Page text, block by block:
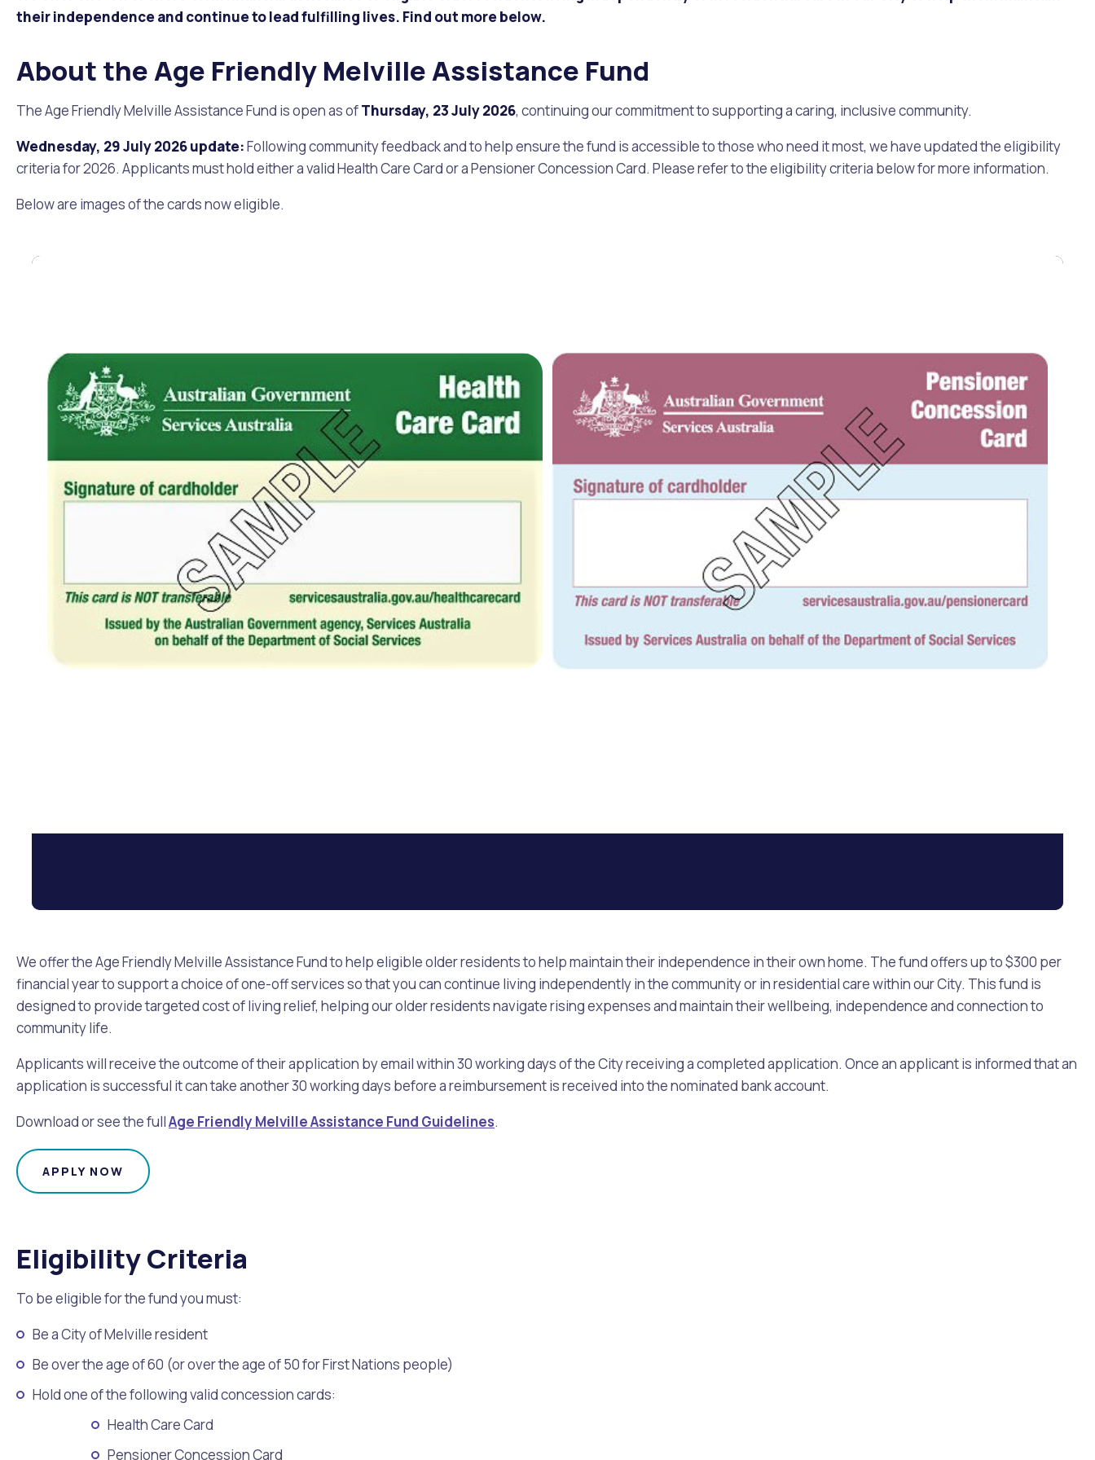
their independence and continue to lead fulfilling lives. Find out more below.
About the Age Friendly Melville Assistance Fund
The Age Friendly Melville Assistance Fund is open as ofThursday, 23 July 2026, continuing our commitment to supporting a caring, inclusive community.
Wednesday, 29 July 2026 update:Following community feedback and to help ensure the fund is accessible to those who need it most, we have updated the eligibility
criteria for 2026. Applicants must hold either a valid Health Care Card or a Pensioner Concession Card. Please refer to the eligibility criteria below for more information.
Below are images of the cards now eligible.
We offer the Age Friendly Melville Assistance Fund to help eligible older residents to help maintain their independence in their own home. The fund offers up to $300 per
financial year to support a choice of one-off services so that you can continue living independently in the community or in residential care within our City. This fund is
designed to provide targeted cost of living relief, helping our older residents navigate rising expenses and maintain their wellbeing, independence and connection to
community life.
Applicants will receive the outcome of their application by email within 30 working days of the City receiving a completed application. Once an applicant is informed that an
application is successful it can take another 30 working days before a reimbursement is received into the nominated bank account.
Download or see the fullAge Friendly Melville Assistance Fund Guidelines.
APPLY NOW
Eligibility Criteria
To be eligible for the fund you must:
Be a City of Melville resident
Be over the age of 60 (or over the age of 50 for First Nations people)
Hold one of the following valid concession cards:
Health Care Card
Pensioner Concession Card
Quicklinks
Make a Payment Melville Talks Mayor and Elected Members
Reconciliation
Quicklinks
Quicklinks
Traffic Management Plan
Quicklinks